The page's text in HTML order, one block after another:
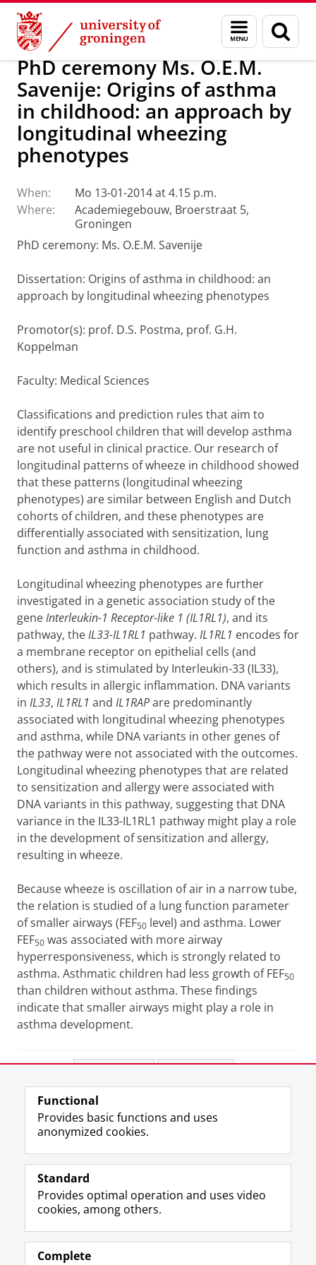
Skip
Content
Skip
Navigation
Menu
and
search
page
About us Latest news News
PhD ceremony Ms. O.E.M.
Savenije: Origins of asthma
in childhood: an approach by
longitudinal wheezing
phenotypes
When:
Mo 13-01-2014 at 4.15 p.m.
Where:
Academiegebouw, Broerstraat 5,
Groningen
PhD ceremony: Ms. O.E.M. Savenije
Dissertation: Origins of asthma in childhood: an
approach by longitudinal wheezing phenotypes
Promotor(s): prof. D.S. Postma, prof. G.H.
Koppelman
Faculty: Medical Sciences
Classifications and prediction rules that aim to
identify preschool children that will develop asthma
are not useful in clinical practice. Our research of
longitudinal patterns of wheeze in childhood showed
that these patterns (longitudinal wheezing
phenotypes) are similar between English and Dutch
cohorts of children, and these phenotypes are
differentially associated with sensitization, lung
function and asthma in childhood.
Longitudinal wheezing phenotypes are further
investigated in a genetic association study of the
geneInterleukin-1 Receptor-like 1 (IL1RL1), and its
pathway, theIL33-IL1RL1 pathway. IL1RL1 encodes for
a membrane receptor on epithelial cells (and
others), and is stimulated by Interleukin-33 (IL33),
which results in allergic inflammation. DNA variants
in IL33, IL1RL1 and IL1RAPare predominantly
associated with longitudinal wheezing phenotypes
and asthma, while DNA variants in other genes of
the pathway were not associated with the outcomes.
Longitudinal wheezing phenotypes that are related
to sensitization and allergy were associated with
DNA variants in this pathway, suggesting that DNA
variance in the IL33-IL1RL1 pathway might play a role
in the development of sensitization and allergy,
resulting in wheeze.
Because wheeze is oscillation of air in a narrow tube,
the relation is studied of a lung function parameter
of smaller airways (FEF50 level) and asthma. Lower
FEF50 was associated with more airway
hyperresponsiveness, which is strongly related to
asthma. Asthmatic children had less growth of FEF50
than children without asthma. These findings
indicate that smaller airways might play a role in
asthma development.
View this page in:
Follow the UG
F
a
e
o
L
i
k
I
R
S
-
e
I
n
t
r
Y
o
T
e
Prospective students
Alumni
Functional
Provides basic functions and uses
anonymized cookies.
Standard
Provides optimal operation and uses video
cookies, among others.
Complete